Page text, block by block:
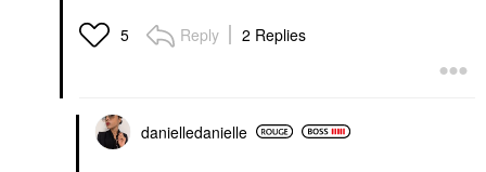
5 Reply 2 Replies
danielledanielle